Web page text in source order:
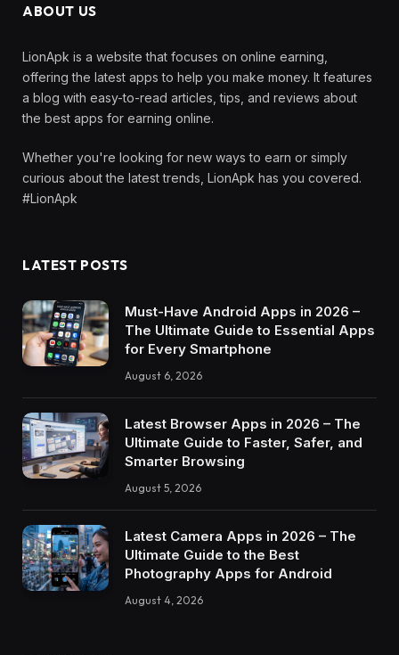
ABOUT US
LionApk is a website that focuses on online earning,
offering the latest apps to help you make money. It features
a blog with easy-to-read articles, tips, and reviews about
the best apps for earning online.
Whether you're looking for new ways to earn or simply
curious about the latest trends, LionApk has you covered.
#LionApk
LATEST POSTS
Must-Have Android Apps in 2026 –
The Ultimate Guide to Essential Apps
for Every Smartphone
August 6, 2026
Latest Browser Apps in 2026 – The
Ultimate Guide to Faster, Safer, and
Smarter Browsing
August 5, 2026
Latest Camera Apps in 2026 – The
Ultimate Guide to the Best
Photography Apps for Android
August 4, 2026